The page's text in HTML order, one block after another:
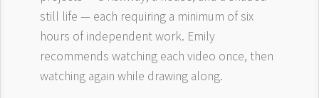
still life — each requiring a minimum of six
hours of independent work. Emily
recommends watching each video once, then
watching again while drawing along.